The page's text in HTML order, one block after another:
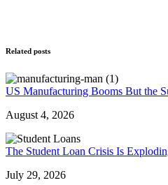
Related posts
US Manufacturing Booms But the
August 4, 2026
The Student Loan Crisis Is
July 29, 2026